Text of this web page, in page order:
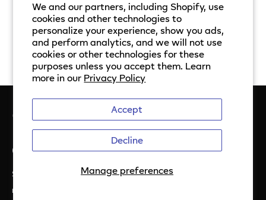
We and our partners, including Shopify, use
cookies and other technologies to
personalize your experience, show you ads,
and perform analytics, and we will not use
cookies or other technologies for these
purposes unless you accept them. Learn
more in our Privacy Policy
Manage preferences
Accept
Decline
Get the latest from Ezlo
Sign up to be notifed about special offers, helpful hints, and
more